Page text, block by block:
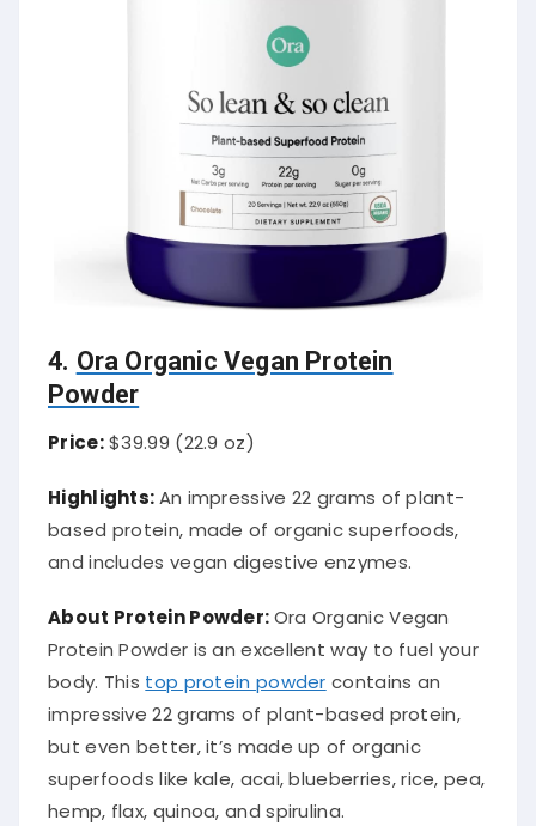
4. Ora Organic Vegan Protein
Powder
Price:$39.99 (22.9 oz)
Highlights:An impressive 22 grams of plant-
based protein, made of organic superfoods,
and includes vegan digestive enzymes.
About Protein Powder:Ora Organic Vegan
Protein Powder is an excellent way to fuel your
body. This top protein powder contains an
impressive 22 grams of plant-based protein,
but even better, it’s made up of organic
superfoods like kale, acai, blueberries, rice, pea,
hemp, flax, quinoa, and spirulina.